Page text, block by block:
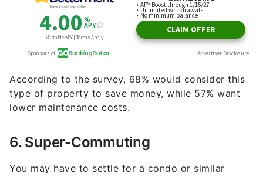
According to the survey, 68% would consider this
type of property to save money, while 57% want
lower maintenance costs.
6. Super-Commuting
You may have to settle for a condo or similar